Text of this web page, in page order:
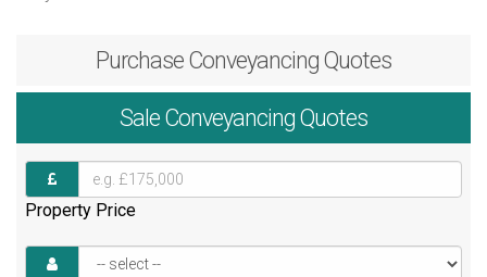
Purchase Conveyancing Quotes
Sale Conveyancing Quotes
Property Price